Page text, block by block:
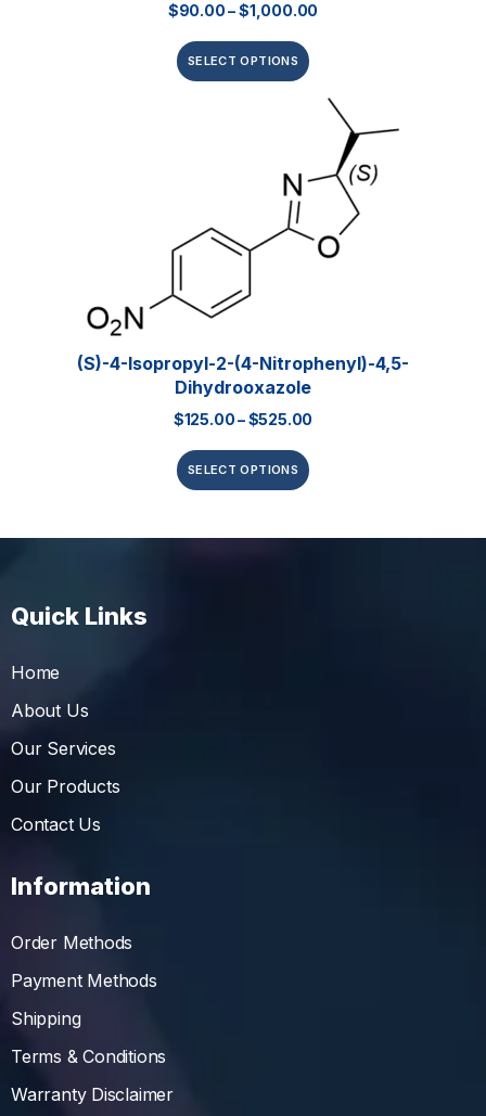
$90.00–$1,000.00
SELECT OPTIONS
(S)-4-Isopropyl-2-(4-Nitrophenyl)-4,5-
Dihydrooxazole
$125.00–$525.00
SELECT OPTIONS
Quick Links
Home
About Us
Our Services
Our Products
Contact Us
Information
Order Methods
Payment Methods
Shipping
Terms & Conditions
Warranty Disclaimer